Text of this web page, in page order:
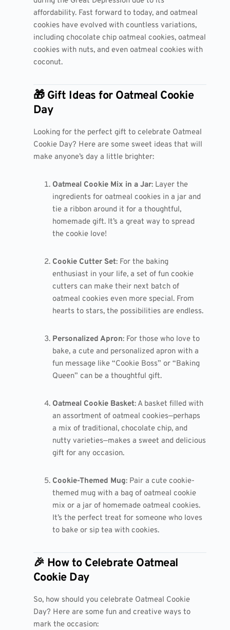
affordability. Fast forward to today, and oatmeal
cookies have evolved with countless variations,
including chocolate chip oatmeal cookies, oatmeal
cookies with nuts, and even oatmeal cookies with
coconut.
🎁 Gift Ideas for Oatmeal Cookie
Day
Looking for the perfect gift to celebrate Oatmeal
Cookie Day? Here are some sweet ideas that will
make anyone’s day a little brighter:
Oatmeal Cookie Mix in a Jar: Layer the
ingredients for oatmeal cookies in a jar and
tie a ribbon around it for a thoughtful,
homemade gift. It’s a great way to spread
the cookie love!
Cookie Cutter Set: For the baking
enthusiast in your life, a set of fun cookie
cutters can make their next batch of
oatmeal cookies even more special. From
hearts to stars, the possibilities are endless.
Personalized Apron: For those who love to
bake, a cute and personalized apron with a
fun message like “Cookie Boss” or “Baking
Queen” can be a thoughtful gift.
Oatmeal Cookie Basket: A basket filled with
an assortment of oatmeal cookies—perhaps
a mix of traditional, chocolate chip, and
nutty varieties—makes a sweet and delicious
gift for any occasion.
Cookie-Themed Mug: Pair a cute cookie-
themed mug with a bag of oatmeal cookie
mix or a jar of homemade oatmeal cookies.
It’s the perfect treat for someone who loves
to bake or sip tea with cookies.
🎉 How to Celebrate Oatmeal
Cookie Day
So, how should you celebrate Oatmeal Cookie
Day? Here are some fun and creative ways to
mark the occasion: